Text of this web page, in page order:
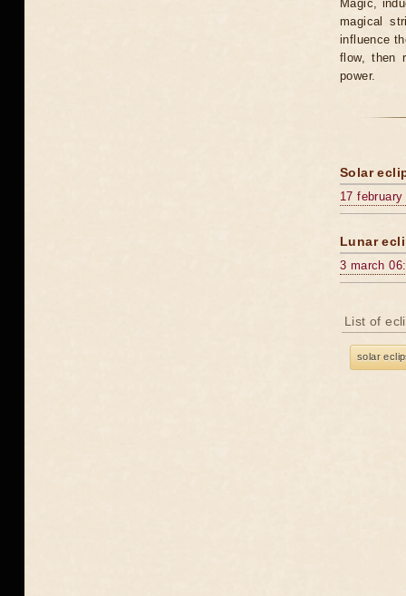
Magic,
magical
influence
flow, then
power.
Solar
17
Lunar
3 march
List of
solar